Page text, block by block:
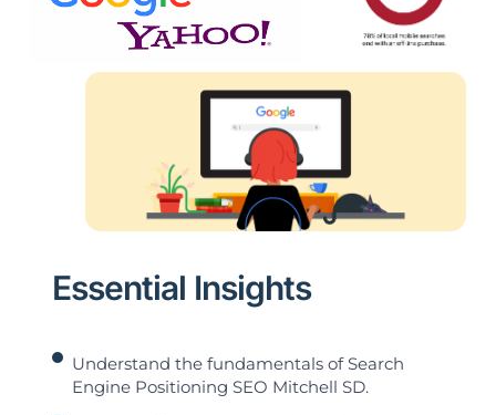
Essential Insights
Understand the fundamentals of Search
Engine Positioning SEO Mitchell SD.